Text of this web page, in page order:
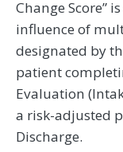
Change Score”
influence of
designated by
patient
Evaluation
a risk-adjusted
Discharge.